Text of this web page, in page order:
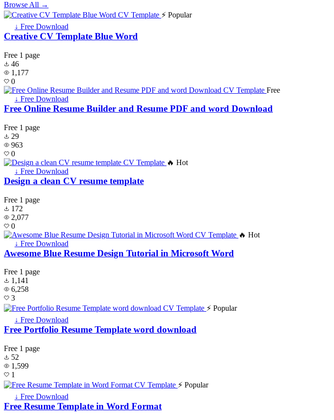
Browse All →
⚡ Popular
↓ Free Download
Creative CV Template Blue Word
Free 1 page
46
1,177
0
Free
↓ Free Download
Free Online Resume Builder and Resume PDF and word Download
Free 1 page
29
963
0
🔥 Hot
↓ Free Download
Design a clean CV resume template
Free 1 page
172
2,077
0
🔥 Hot
↓ Free Download
Awesome Blue Resume Design Tutorial in Microsoft Word
Free 1 page
1,141
6,258
3
⚡ Popular
↓ Free Download
Free Portfolio Resume Template word download
Free 1 page
52
1,599
1
⚡ Popular
↓ Free Download
Free Resume Template in Word Format